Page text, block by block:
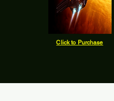
Click to Purchase